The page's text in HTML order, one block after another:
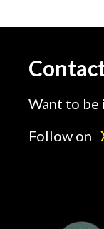
Want to be
Follow on